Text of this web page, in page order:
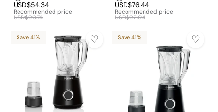
USD$54.34
Recommended price
USD$90.74
USD$76.44
Recommended price
USD$92.04
Save 41% Save 41%